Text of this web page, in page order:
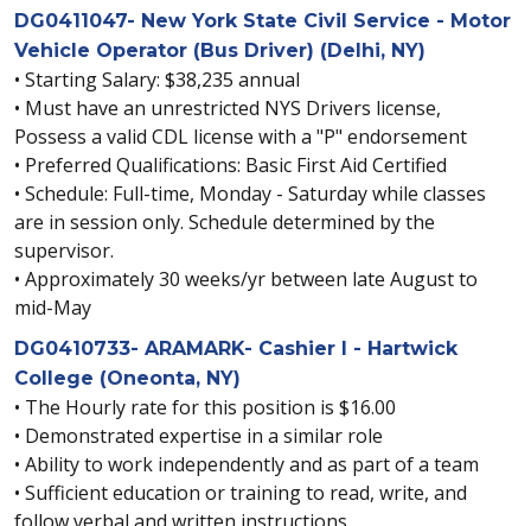
DG0411047- New York State Civil Service - Motor
Vehicle Operator (Bus Driver) (Delhi, NY)
• Starting Salary: $38,235 annual
• Must have an unrestricted NYS Drivers license,
Possess a valid CDL license with a "P" endorsement
• Preferred Qualifications: Basic First Aid Certified
• Schedule: Full-time, Monday - Saturday while classes
are in session only. Schedule determined by the
supervisor.
• Approximately 30 weeks/yr between late August to
mid-May
DG0410733- ARAMARK- Cashier I - Hartwick
College (Oneonta, NY)
• The Hourly rate for this position is $16.00
• Demonstrated expertise in a similar role
• Ability to work independently and as part of a team
• Sufficient education or training to read, write, and